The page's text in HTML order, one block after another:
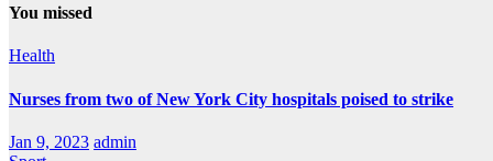
You missed
Health
Nurses from two of New York City hospitals poised to strike
Jan 9, 2023 admin